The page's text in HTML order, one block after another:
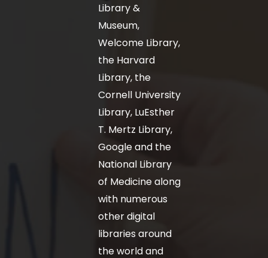
Library &
Museum,
Welcome Library,
the Harvard
Library, the
Cornell University
Library, LuEsther
T. Mertz Library,
Google and the
National Library
of Medicine along
with numerous
other digital
libraries around
the world and